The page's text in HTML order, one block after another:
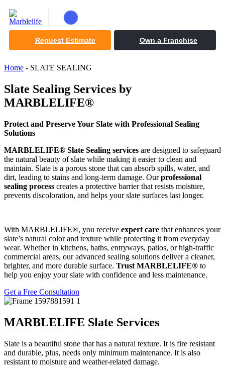
Request Estimate Own a Franchise
Home - SLATE SEALING
Slate Sealing Services by
MARBLELIFE®
Protect and Preserve Your Slate with Professional Sealing
Solutions
MARBLELIFE® Slate Sealing services are designed to safeguard
the natural beauty of slate while making it easier to clean and
maintain. Slate is a porous stone that can absorb spills, water, and
dirt, leading to stains and long-term damage. Ourprofessional
sealing process creates a protective barrier that resists moisture,
prevents discoloration, and helps your slate surfaces last longer.
With MARBLELIFE®, you receive expert care that enhances your
slate’s natural color and texture while protecting it from everyday
wear. Whether in kitchens, baths, entryways, patios, or high-traffic
commercial areas, our advanced sealing solutions deliver a cleaner,
brighter, and more durable surface. Trust MARBLELIFE® to
help you enjoy your slate with confidence and less maintenance.
Get a Free Consultation
MARBLELIFE Slate Services
Slate is a beautiful stone that has a natural texture. It is fire resistant
and durable, plus, needs only minimum maintenance. It is also
resistant to moisture and weather-related damage.